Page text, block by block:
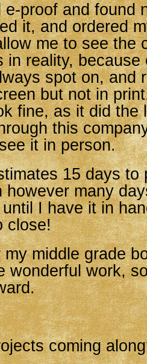
proof and found
it, and ordered
me to see the
in reality, because
spot on, and
but not in
fine, as it did the
this
it in person.
15 days to
however many
I have it in
close!
middle grade
wonderful work,
coming